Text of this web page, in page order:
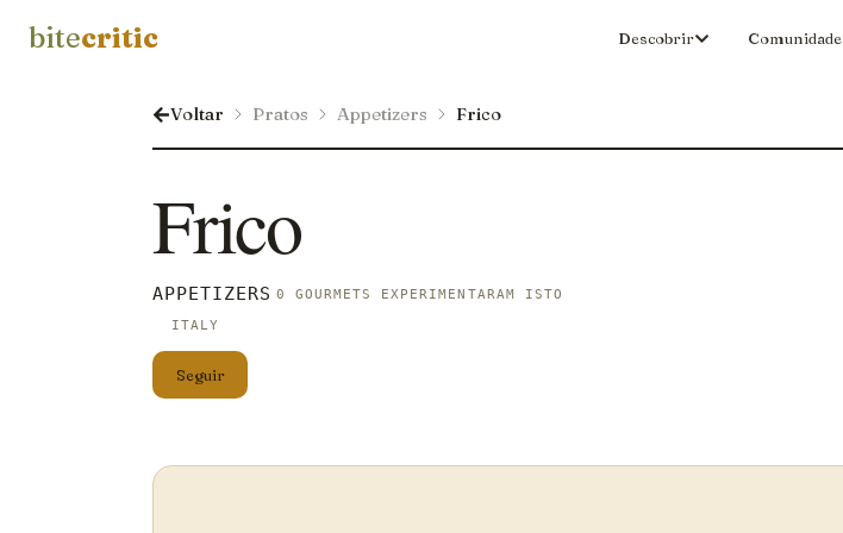
bitecritic Descobrir Comunidade
Voltar Pratos Appetizers Frico
Frico
APPETIZERS 0 GOURMETS EXPERIMENTARAM ISTO
ITALY
Seguir